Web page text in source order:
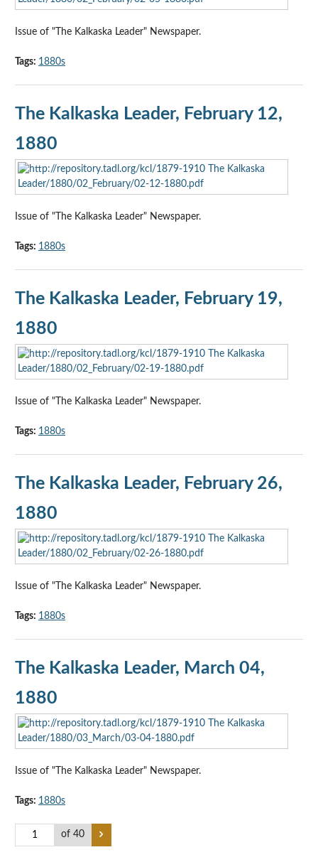
Issue of "The Kalkaska Leader" Newspaper.
Tags: 1880s
The Kalkaska Leader, February 12,
1880
Issue of "The Kalkaska Leader" Newspaper.
Tags: 1880s
The Kalkaska Leader, February 19,
1880
Issue of "The Kalkaska Leader" Newspaper.
Tags: 1880s
The Kalkaska Leader, February 26,
1880
Issue of "The Kalkaska Leader" Newspaper.
Tags: 1880s
The Kalkaska Leader, March 04,
1880
Issue of "The Kalkaska Leader" Newspaper.
Tags: 1880s
of 40